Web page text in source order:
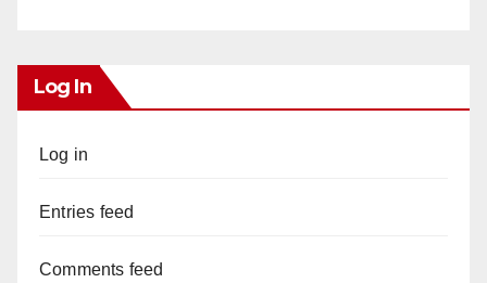
Log In
Log in
Entries feed
Comments feed